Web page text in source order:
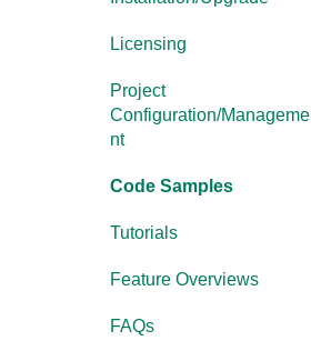
Addressing
nt
Tutorials
Protocol Configuration
FAQs
Error Codes/Messages
Tutorials
FAQs
Error Codes/Messages
Licensing
Project
Configuration/Manageme
nt
Code Samples
Tutorials
Feature Overviews
FAQs